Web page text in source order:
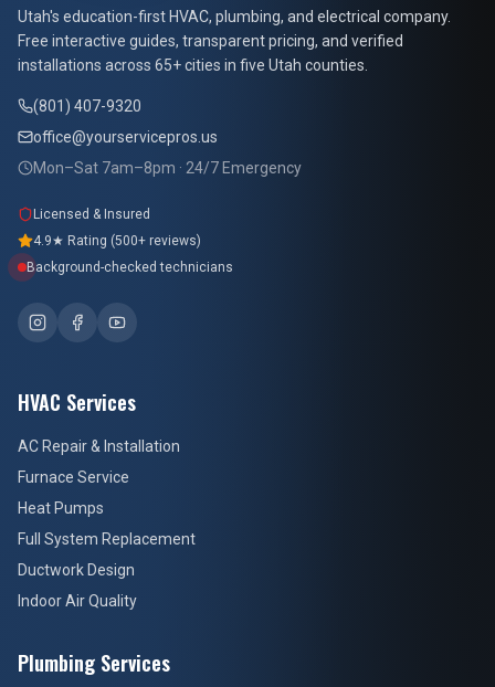
At Your Service Pros
Utah's education-first HVAC, plumbing, and electrical company.
Free interactive guides, transparent pricing, and verified
installations across 65+ cities in five Utah counties.
(801) 407-9320
office@yourservicepros.us
Mon–Sat 7am–8pm · 24/7 Emergency
Licensed & Insured
4.9★ Rating (500+ reviews)
Background-checked technicians
HVAC Services
AC Repair & Installation
Furnace Service
Heat Pumps
Full System Replacement
Ductwork Design
Indoor Air Quality
Plumbing Services